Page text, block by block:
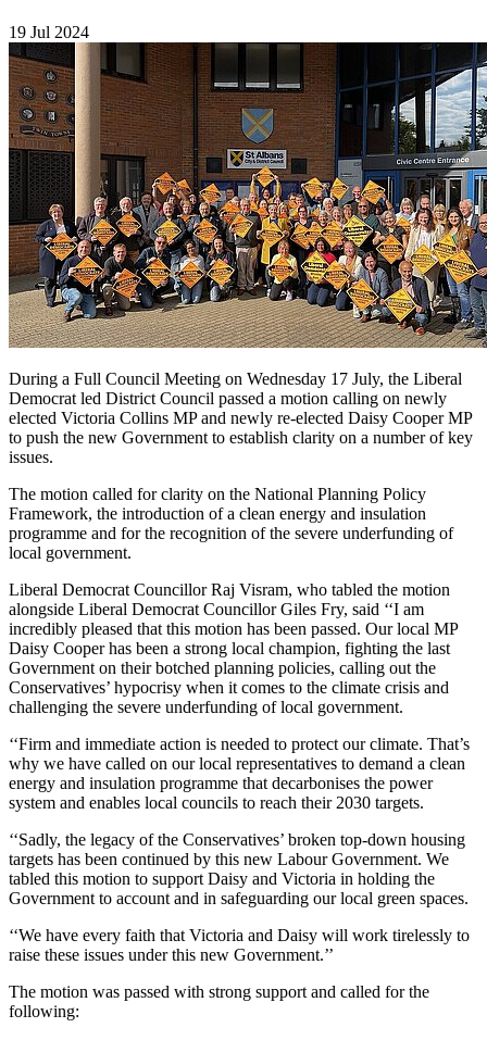
19 Jul 2024
During a Full Council Meeting on Wednesday 17 July, the Liberal
Democrat led District Council passed a motion calling on newly
elected Victoria Collins MP and newly re-elected Daisy Cooper MP
to push the new Government to establish clarity on a number of key
issues.
The motion called for clarity on the National Planning Policy
Framework, the introduction of a clean energy and insulation
programme and for the recognition of the severe underfunding of
local government.
Liberal Democrat Councillor Raj Visram, who tabled the motion
alongside Liberal Democrat Councillor Giles Fry, said ‘‘I am
incredibly pleased that this motion has been passed. Our local MP
Daisy Cooper has been a strong local champion, fighting the last
Government on their botched planning policies, calling out the
Conservatives’ hypocrisy when it comes to the climate crisis and
challenging the severe underfunding of local government.
‘‘Firm and immediate action is needed to protect our climate. That’s
why we have called on our local representatives to demand a clean
energy and insulation programme that decarbonises the power
system and enables local councils to reach their 2030 targets.
‘‘Sadly, the legacy of the Conservatives’ broken top-down housing
targets has been continued by this new Labour Government. We
tabled this motion to support Daisy and Victoria in holding the
Government to account and in safeguarding our local green spaces.
‘‘We have every faith that Victoria and Daisy will work tirelessly to
raise these issues under this new Government.’’
The motion was passed with strong support and called for the
following: